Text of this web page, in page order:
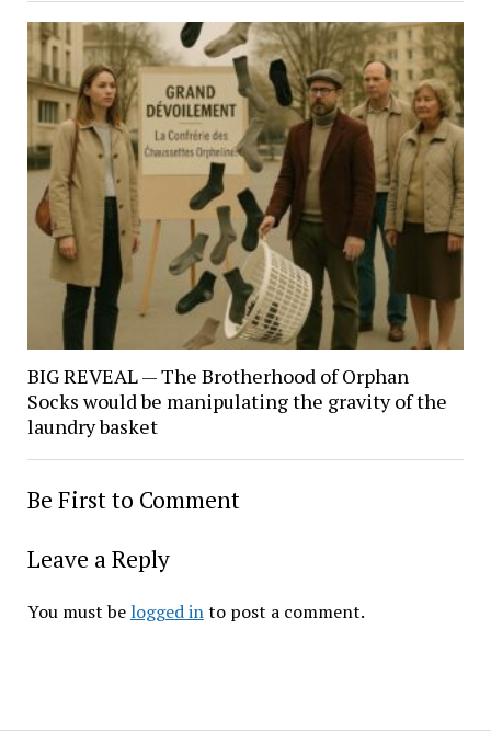
BIG REVEAL — The Brotherhood of Orphan
Socks would be manipulating the gravity of the
laundry basket
Be First to Comment
Leave a Reply
You must be logged into post a comment.